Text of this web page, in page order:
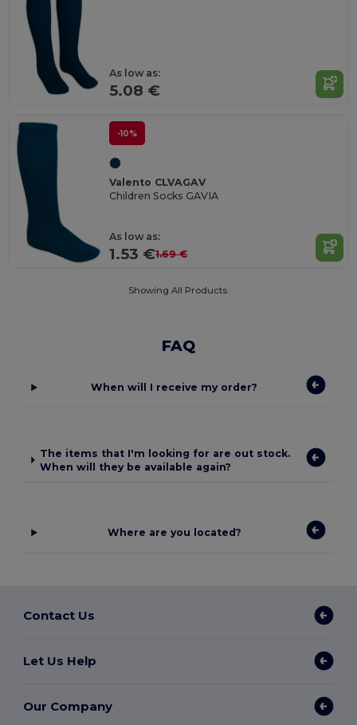
As low as:
5.08 €
-10%
Valento CLVAGAV
Children Socks GAVIA
As low as:
1.53 €1.69 €
Showing All Products.
FAQ
When will I receive my order?
The items that I'm looking for are out stock.
When will they be available again?
Where are you located?
Contact Us
Let Us Help
Our Company